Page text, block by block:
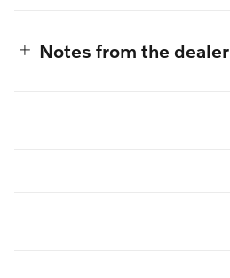
Notes from the dealer